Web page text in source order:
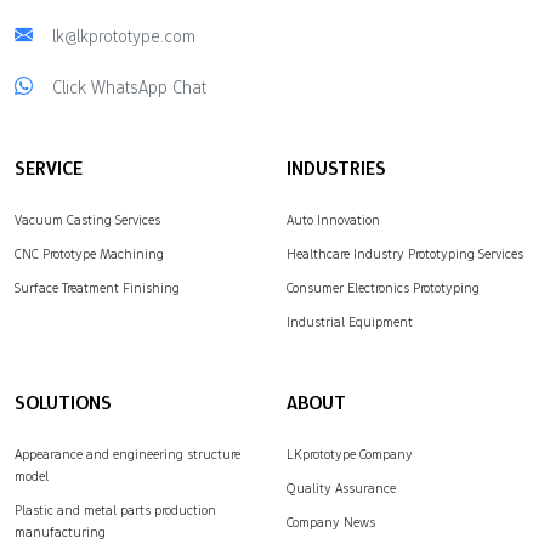
lk@lkprototype.com
Click WhatsApp Chat
SERVICE
Vacuum Casting Services
CNC Prototype Machining
Surface Treatment Finishing
INDUSTRIES
Auto Innovation
Healthcare Industry Prototyping Services
Consumer Electronics Prototyping
Industrial Equipment
SOLUTIONS
Appearance and engineering structure
model
Plastic and metal parts production
manufacturing
ABOUT
LKprototype Company
Quality Assurance
Company News